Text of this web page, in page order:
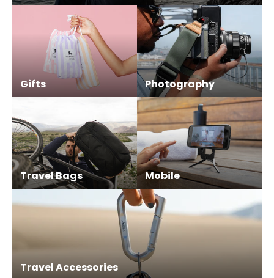
Gifts Photography
Travel Bags Mobile
Travel Accessories